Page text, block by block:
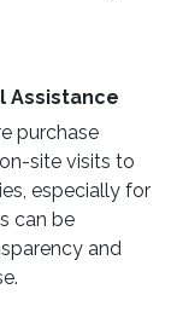
Assistance
purchase
site visits to
especially for
can be
and